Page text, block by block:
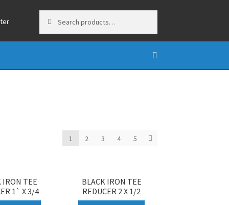
for:
1 2 3 4 5
IRON TEE
1` X 3/4
BLACK IRON TEE
REDUCER 2 X 1/2